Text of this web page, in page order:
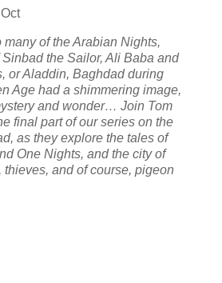
many of the Arabian Nights,
the Sailor, Ali Baba and
or Aladdin, Baghdad during
Age had a shimmering image,
and wonder… Join Tom
final part of our series on the
as they explore the tales of
One Nights, and the city of
and of course, pigeon